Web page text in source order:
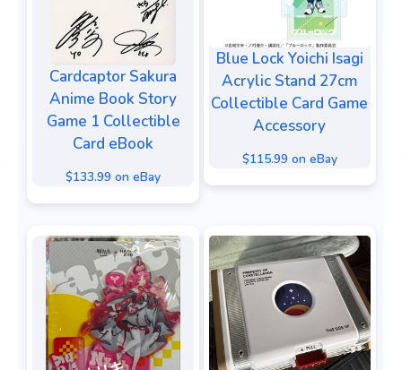
Cardcaptor Sakura
Anime Book Story
Game 1 Collectible
Card eBook
$133.99 on eBay
Blue Lock Yoichi Isagi
Acrylic Stand 27cm
Collectible Card Game
Accessory
$115.99 on eBay